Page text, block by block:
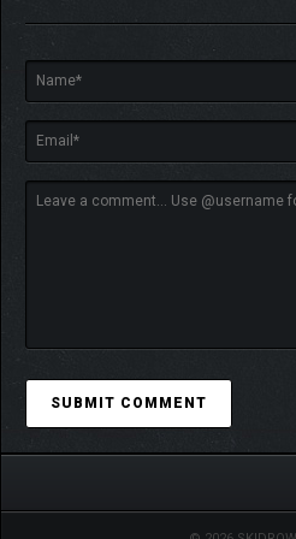
Botanist to Defense Analyst and